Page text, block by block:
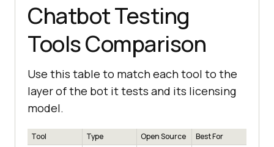
Chatbot Testing
Tools Comparison
Use this table to match each tool to the
layer of the bot it tests and its licensing
model.
Tool Type Open Source Best For